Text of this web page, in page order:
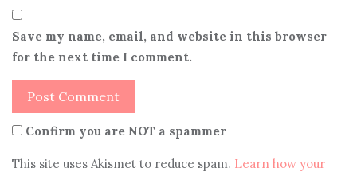
Save my name, email, and website in this browser
for the next time I comment.
Confirm you are NOT a spammer
This site uses Akismet to reduce spam. Learn how your